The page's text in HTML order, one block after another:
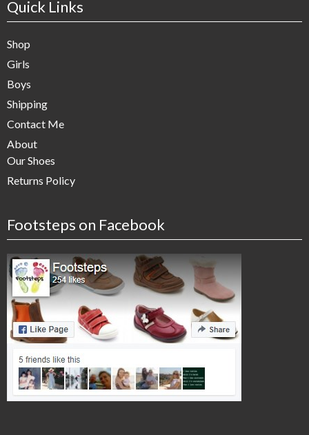
Quick Links
Shop
Girls
Boys
Shipping
Contact Me
About
Our Shoes
Returns Policy
Footsteps on Facebook